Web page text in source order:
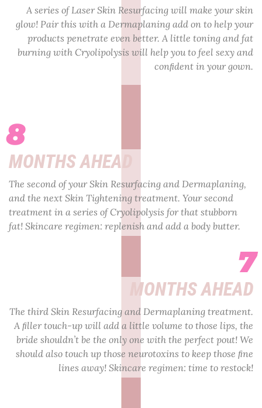
A series of Laser Skin Resurfacing will make your skin
glow! Pair this with a Dermaplaning add on to help your
products penetrate even better. A little toning and fat
burning with Cryolipolysis will help you to feel sexy and
conﬁdent in your gown.
8
MONTHS AHEAD
The second of your Skin Resurfacing and Dermaplaning,
and the next Skin Tightening treatment. Your second
treatment in a series of Cryolipolysis for that stubborn
fat! Skincare regimen: replenish and add a body butter.
7
MONTHS AHEAD
The third Skin Resurfacing and Dermaplaning treatment.
A ﬁller touch-up will add a little volume to those lips, the
bride shouldn’t be the only one with the perfect pout! We
should also touch up those neurotoxins to keep those ﬁne
lines away! Skincare regimen: time to restock!